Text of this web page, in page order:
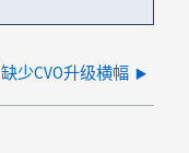
缺少CVO升级横幅